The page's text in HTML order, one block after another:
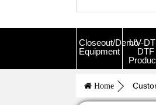
Closeout/Demo
Equipment
UV-
DTF
Home